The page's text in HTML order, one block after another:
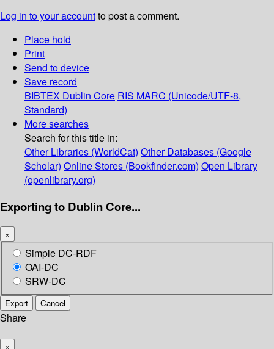
Log in to your accountto post a comment.
Place hold
Print
Send to device
Save record
BIBTEX Dublin Core RIS MARC (Unicode/UTF-8,
Standard)
More searches
Search for this title in:
Other Libraries (WorldCat) Other Databases (Google
Scholar) Online Stores (Bookfinder.com) Open Library
(openlibrary.org)
Exporting to Dublin Core...
×
Simple DC-RDF
OAI-DC
SRW-DC
Export Cancel
Share
×